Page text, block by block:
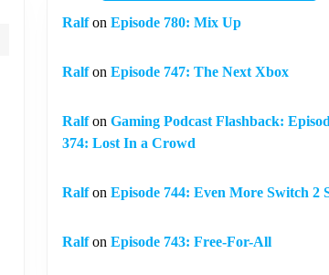
Ralfon Episode 780: Mix Up
Ralfon Episode 747: The Next Xbox
Ralfon Gaming Podcast Flashback:
374: Lost In a Crowd
Ralfon Episode 744: Even More Switch 2
Ralfon Episode 743: Free-For-All